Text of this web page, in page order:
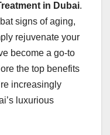
in Dubai.
signs of aging,
rejuvenate your
become a go-to
the top benefits
increasingly
luxurious